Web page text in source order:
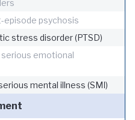
episode psychosis
stress disorder (PTSD)
emotional
mental illness (SMI)